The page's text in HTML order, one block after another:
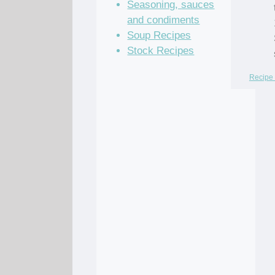
Recipe
Seasoning, sauces
and condiments
Soup Recipes
Stock Recipes